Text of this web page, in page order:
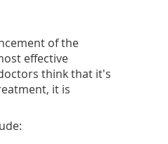
of the
effective
think that it's
it is